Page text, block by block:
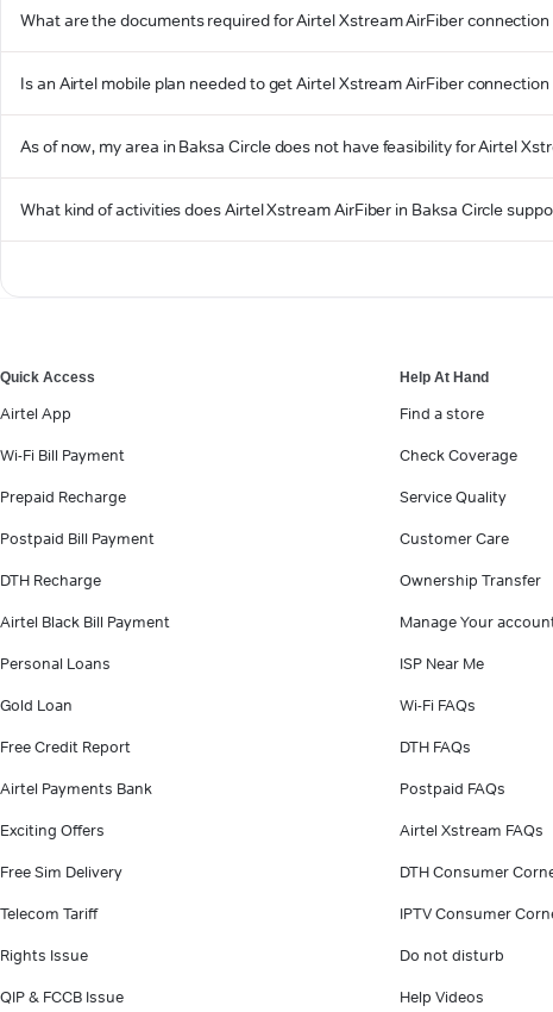
What are the documents required for Airtel Xstream AirFiber connection
Is an Airtel mobile plan needed to get Airtel Xstream AirFiber connection
As of now, my area in Baksa Circle does not have feasibility for Airtel
What kind of activities does Airtel Xstream AirFiber in Baksa Circle
Quick Access
Airtel App
Wi-Fi Bill Payment
Prepaid Recharge
Postpaid Bill Payment
DTH Recharge
Airtel Black Bill Payment
Personal Loans
Gold Loan
Free Credit Report
Airtel Payments Bank
Exciting Offers
Free Sim Delivery
Telecom Tariff
Rights Issue
QIP & FCCB Issue
Help At Hand
Find a store
Check Coverage
Service Quality
Customer Care
Ownership Transfer
Manage Your
ISP Near Me
Wi-Fi FAQs
DTH FAQs
Postpaid FAQs
Airtel Xstream FAQs
DTH Consumer
IPTV Consumer
Do not disturb
Help Videos